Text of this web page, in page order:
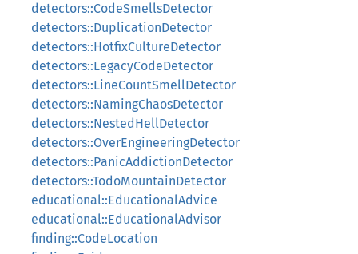
detectors::CodeSmellsDetector
detectors::DuplicationDetector
detectors::HotfixCultureDetector
detectors::LegacyCodeDetector
detectors::LineCountSmellDetector
detectors::NamingChaosDetector
detectors::NestedHellDetector
detectors::OverEngineeringDetector
detectors::PanicAddictionDetector
detectors::TodoMountainDetector
educational::EducationalAdvice
educational::EducationalAdvisor
finding::CodeLocation